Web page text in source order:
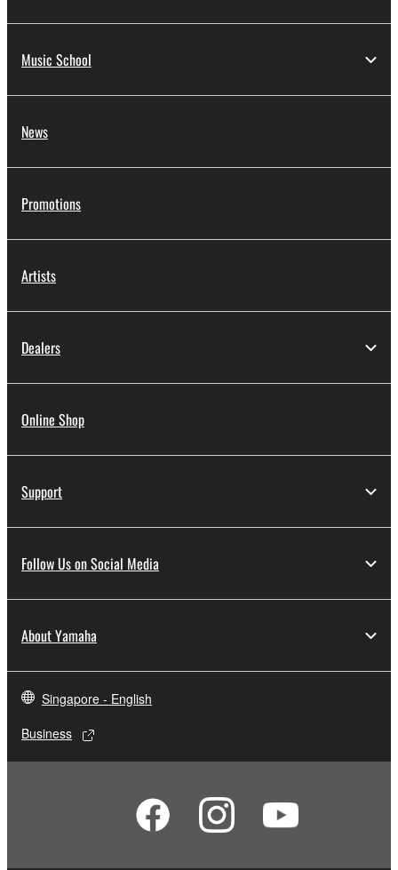
Music School
News
Promotions
Artists
Dealers
Online Shop
Support
Follow Us on Social Media
About Yamaha
Singapore - English
Business